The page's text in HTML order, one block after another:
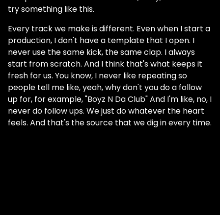
try something like this.
Every track we make is different. Even when I start a
production, I don't have a template that I open. I
never use the same kick, the same clap. I always
start from scratch. And I think that's what keeps it
fresh for us. You know, I never like repeating so
people tell me like, yeah, why don't you do a follow
up for, for example, "Boyz N Da Club" And I'm like, no, I
never do follow ups. We just do whatever the heart
feels. And that's the source that we dig in every time.